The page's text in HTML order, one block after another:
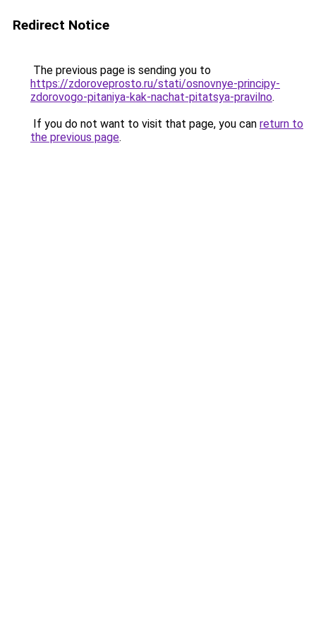
Redirect Notice
The previous page is sending you to
https://zdoroveprosto.ru/stati/osnovnye-principy-
zdorovogo-pitaniya-kak-nachat-pitatsya-pravilno.
If you do not want to visit that page, you can return to
the previous page.